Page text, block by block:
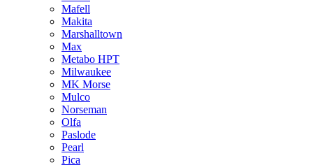
Mafell
Makita
Marshalltown
Max
Metabo HPT
Milwaukee
MK Morse
Mulco
Norseman
Olfa
Paslode
Pearl
Pica